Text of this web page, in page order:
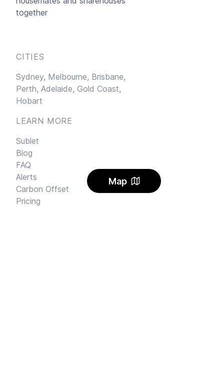
Map
together
CITIES
Sydney, Melbourne, Brisbane,
Perth, Adelaide, Gold Coast,
Hobart
LEARN MORE
Sublet
Blog
FAQ
Alerts
Carbon Offset
Pricing